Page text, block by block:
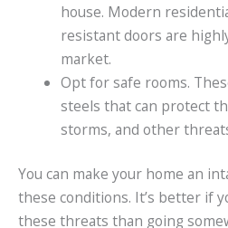
house. Modern
resistant doors are
market.
Opt for safe rooms.
steels that can protect
storms, and other
You can make your home an
these conditions. It’s better if
these threats than going